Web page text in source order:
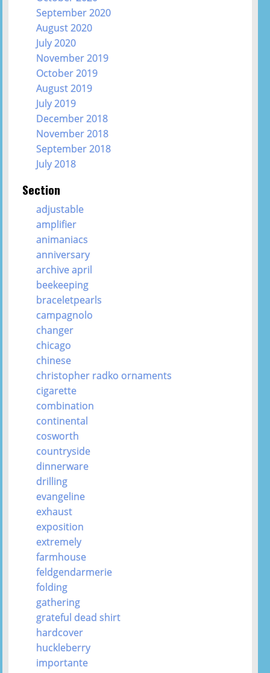
September 2020
August 2020
July 2020
November 2019
October 2019
August 2019
July 2019
December 2018
November 2018
September 2018
July 2018
Section
adjustable
amplifier
animaniacs
anniversary
archive april
beekeeping
braceletpearls
campagnolo
changer
chicago
chinese
christopher radko ornaments
cigarette
combination
continental
cosworth
countryside
dinnerware
drilling
evangeline
exhaust
exposition
extremely
farmhouse
feldgendarmerie
folding
gathering
grateful dead shirt
hardcover
huckleberry
importante